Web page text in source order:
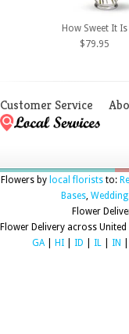
How Sweet It Is
$79.95
Customer Service
Flowers by local floriststo:
Bases,
Flower
Flower Delivery across United
GA
HI ID IL IN